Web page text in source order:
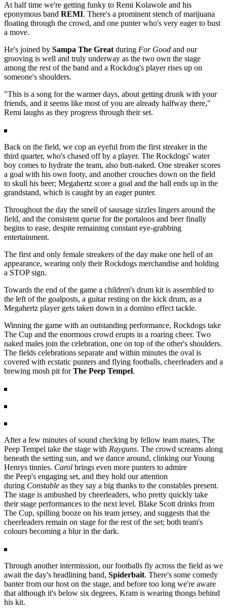
At half time we're getting funky to Remi Kolawole and his
eponymous band REMI. There's a prominent stench of marijuana
floating through the crowd, and one punter who's very eager to bust
a move.
He's joined by Sampa The Great during For Good and our
grooving is well and truly underway as the two own the stage
among the rest of the band and a Rockdog's player rises up on
someone's shoulders.
"This is a song for the warmer days, about getting drunk with your
friends, and it seems like most of you are already halfway there,"
Remi laughs as they progress through their set.
Back on the field, we cop an eyeful from the first streaker in the
third quarter, who's chased off by a player. The Rockdogs' water
boy comes to hydrate the team, also butt-naked. One streaker scores
a goal with his own footy, and another crouches down on the field
to skull his beer; Megahertz score a goal and the ball ends up in the
grandstand, which is caught by an eager punter.
Throughout the day the smell of sausage sizzles lingers around the
field, and the consistent queue for the portaloos and beer finally
begins to ease, despite remaining constant eye-grabbing
entertainment.
The first and only female streakers of the day make one hell of an
appearance, wearing only their Rockdogs merchandise and holding
a STOP sign.
Towards the end of the game a children's drum kit is assembled to
the left of the goalposts, a guitar resting on the kick drum, as a
Megahertz player gets taken down in a domino effect tackle.
Winning the game with an outstanding performance, Rockdogs take
The Cup and the enormous crowd erupts in a roaring cheer. Two
naked males join the celebration, one on top of the other's shoulders.
The fields celebrations separate and within minutes the oval is
covered with ecstatic punters and flying footballs, cheerleaders and a
brewing mosh pit forThe Peep Tempel.
After a few minutes of sound checking by fellow team mates, The
Peep Tempel take the stage with Rayguns. The crowd screams along
beneath the setting sun, and we dance around, clinking our Young
Henrys tinnies. Carol brings even more punters to admire
the Peep's engaging set, and they hold our attention
during Constable as they say a big thanks to the constables present.
The stage is ambushed by cheerleaders, who pretty quickly take
their stage performances to the next level. Blake Scott drinks from
The Cup, spilling booze on his team jersey, and suggests that the
cheerleaders remain on stage for the rest of the set; both team's
colours becoming a blur in the dark.
Through another intermission, our footballs fly across the field as we
await the day's headlining band, Spiderbait. There's some comedy
banter from our host on the stage, and before too long we're aware
that although it's below six degrees, Kram is wearing thongs behind
his kit.